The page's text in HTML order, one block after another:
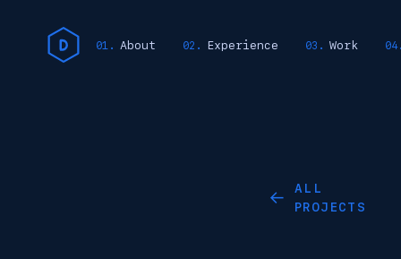
About Experience Work
←
ALL
PROJECTS